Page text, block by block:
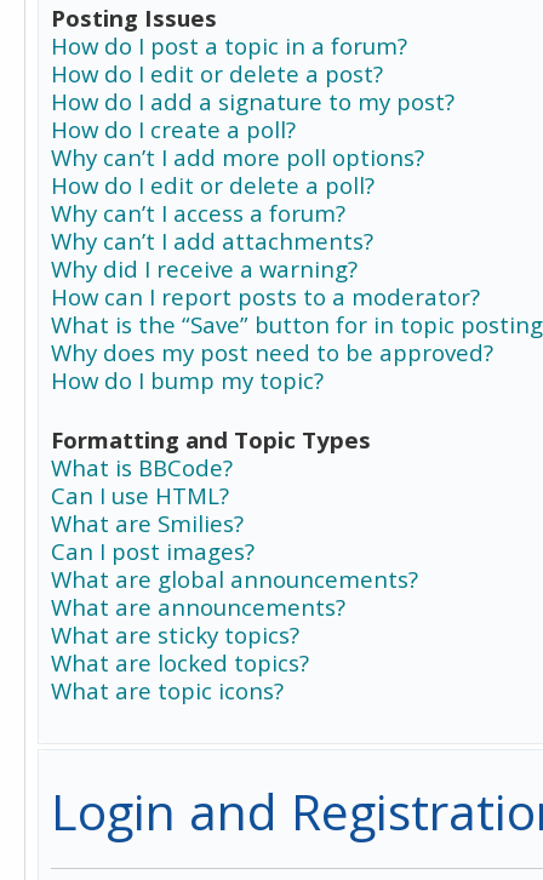
Posting Issues
How do I post a topic in a forum?
How do I edit or delete a post?
How do I add a signature to my post?
How do I create a poll?
Why can’t I add more poll options?
How do I edit or delete a poll?
Why can’t I access a forum?
Why can’t I add attachments?
Why did I receive a warning?
How can I report posts to a moderator?
What is the “Save” button for in topic
Why does my post need to be approved?
How do I bump my topic?
Formatting and Topic Types
What is BBCode?
Can I use HTML?
What are Smilies?
Can I post images?
What are global announcements?
What are announcements?
What are sticky topics?
What are locked topics?
What are topic icons?
Login and